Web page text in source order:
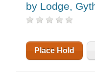
by Lodge,
Place Hold